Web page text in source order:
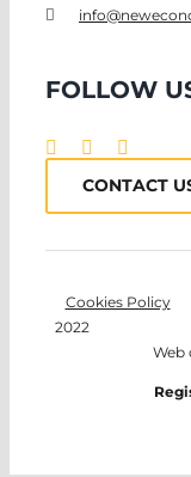
FOLLOW
CONTACT
Cookies Policy
2022
Web